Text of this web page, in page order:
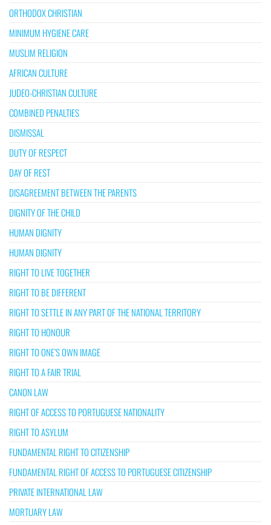
ORTHODOX CHRISTIAN
MINIMUM HYGIENE CARE
MUSLIM RELIGION
AFRICAN CULTURE
JUDEO-CHRISTIAN CULTURE
COMBINED PENALTIES
DISMISSAL
DUTY OF RESPECT
DAY OF REST
DISAGREEMENT BETWEEN THE PARENTS
DIGNITY OF THE CHILD
HUMAN DIGNITY
HUMAN DIGNITY
RIGHT TO LIVE TOGETHER
RIGHT TO BE DIFFERENT
RIGHT TO SETTLE IN ANY PART OF THE NATIONAL TERRITORY
RIGHT TO HONOUR
RIGHT TO ONE’S OWN IMAGE
RIGHT TO A FAIR TRIAL
CANON LAW
RIGHT OF ACCESS TO PORTUGUESE NATIONALITY
RIGHT TO ASYLUM
FUNDAMENTAL RIGHT TO CITIZENSHIP
FUNDAMENTAL RIGHT OF ACCESS TO PORTUGUESE CITIZENSHIP
PRIVATE INTERNATIONAL LAW
MORTUARY LAW